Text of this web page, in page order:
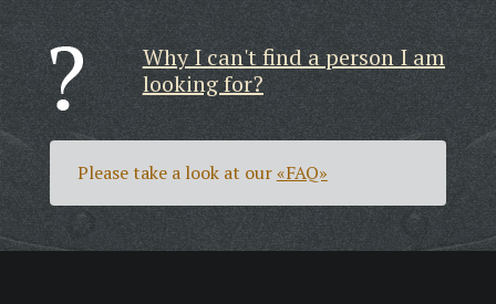
Why I can't find a person I am
looking for?
Please take a look at our«FAQ»